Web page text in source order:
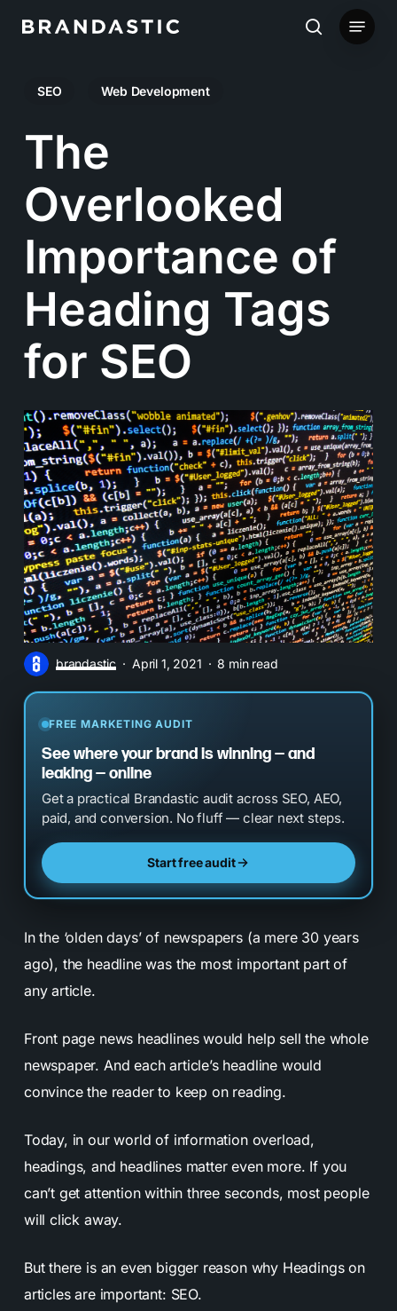
content
search
Menu
SEO Web Development
The
Overlooked
Importance of
Heading Tags
for SEO
brandastic April 1, 2021 8 min read
FREE MARKETING AUDIT
See where your brand is winning — and
leaking — online
Get a practical Brandastic audit across SEO, AEO,
paid, and conversion. No fluff — clear next steps.
Start free audit
In the ‘olden days’ of newspapers (a mere 30 years
ago), the headline was the most important part of
any article.
Front page news headlines would help sell the whole
newspaper. And each article’s headline would
convince the reader to keep on reading.
Today, in our world of information overload,
headings, and headlines matter even more. If you
can’t get attention within three seconds, most people
will click away.
But there is an even bigger reason why Headings on
articles are important: SEO.